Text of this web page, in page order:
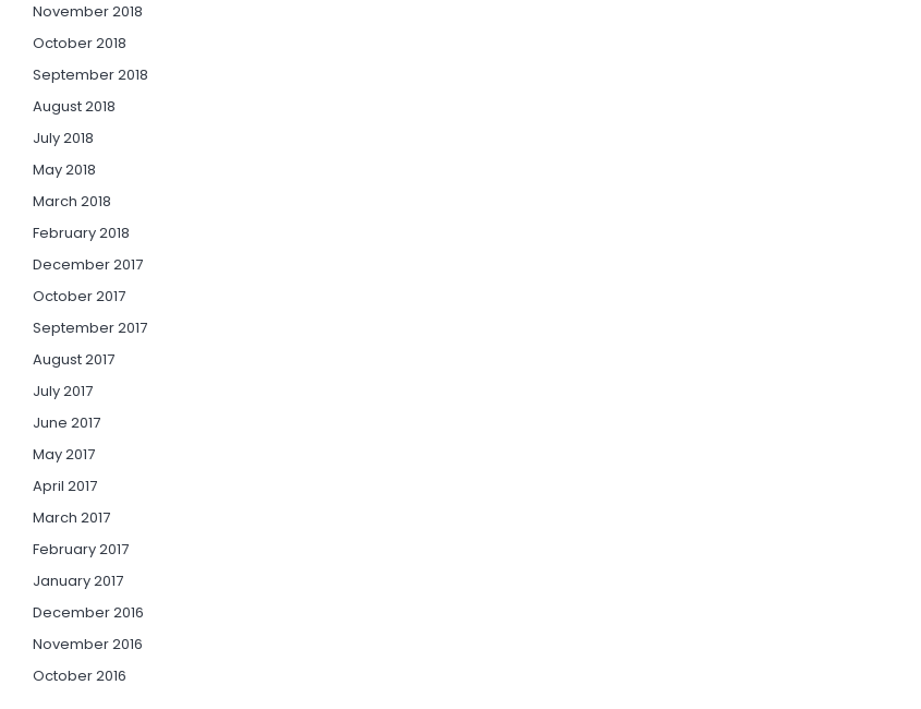
November 2018
October 2018
September 2018
August 2018
July 2018
May 2018
March 2018
February 2018
December 2017
October 2017
September 2017
August 2017
July 2017
June 2017
May 2017
April 2017
March 2017
February 2017
January 2017
December 2016
November 2016
October 2016